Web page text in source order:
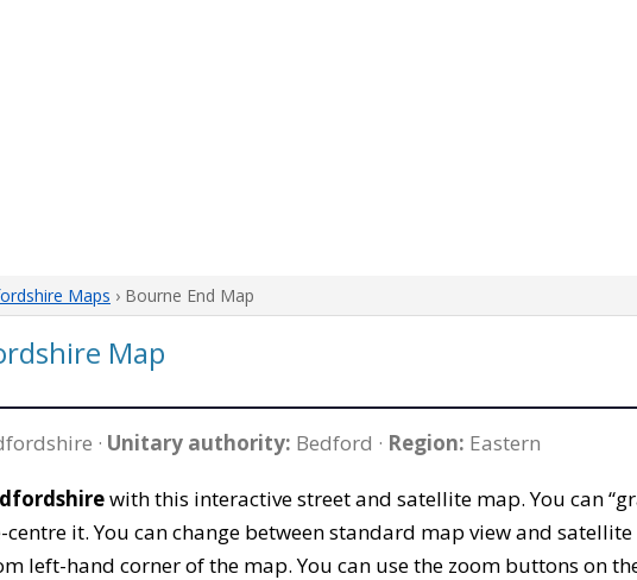
Maps › Bourne End Map
Map
· Unitary authority: Bedford · Region: Eastern
with this interactive street and satellite map. You can
it. You can change between standard map view and
left-hand corner of the map. You can use the zoom buttons on